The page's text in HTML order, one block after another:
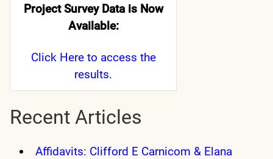
Project Survey Data is Now
Available:
Click Hereto access the
results.
Recent Articles
Affidavits: Clifford E Carnicom & Elana